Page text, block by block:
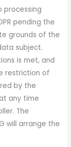
processing
pending the
grounds of the
subject.
is met, and
restriction of
by the
at any time
The
will arrange the